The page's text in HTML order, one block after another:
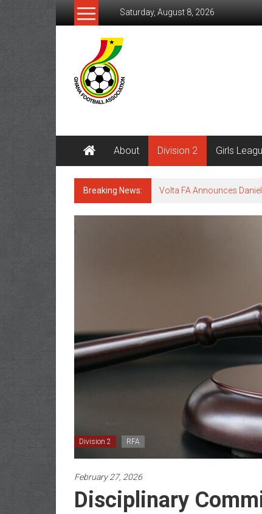
Saturday, August 8, 2026
About Division 2 Girls
Breaking News: Volta FA Announces
Division 2 RFA
February 27, 2026
Disciplinary